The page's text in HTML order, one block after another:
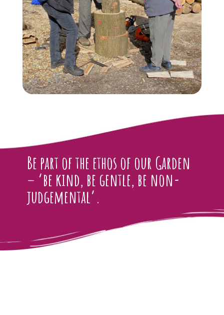
Be part of the ethos of our Garden
– ‘be kind, be gentle, be non-
judgemental’.